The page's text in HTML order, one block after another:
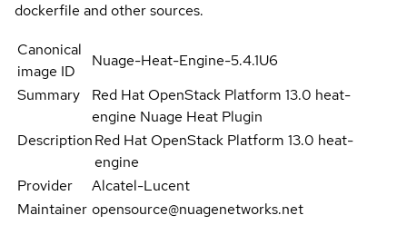
dockerfile and other sources.
Canonical
image ID
Nuage-Heat-Engine-5.4.1U6
Summary
Red Hat OpenStack Platform 13.0 heat-
engine Nuage Heat Plugin
DescriptionRed Hat OpenStack Platform 13.0 heat-
engine
Provider
Alcatel-Lucent
Maintainer opensource@nuagenetworks.net